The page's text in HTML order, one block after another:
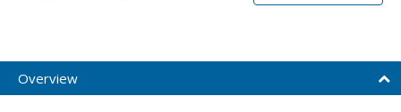
Overview